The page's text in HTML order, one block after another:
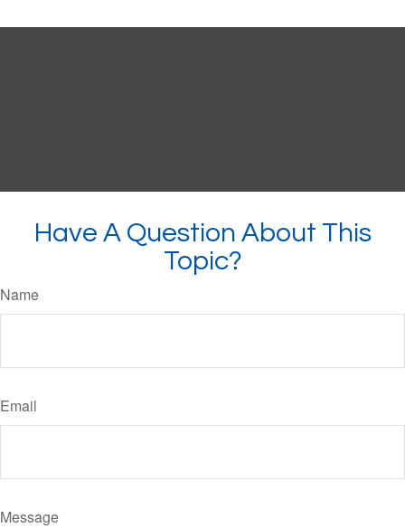
Have A Question About This
Topic?
Name
Email
Message